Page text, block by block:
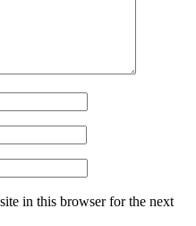
in this browser for the next